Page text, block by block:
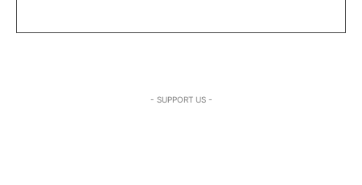
- SUPPORT US -